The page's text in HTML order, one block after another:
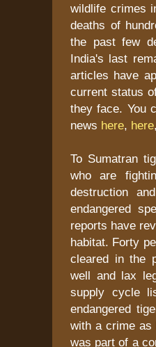
wildlife crimes
deaths of
the past few
India's last
articles have
current status
they face. You
news here, here,
To Sumatran
who are
destruction
endangered
reports have
habitat. Forty
cleared in the
well and lax
supply cycle
endangered
with a crime as
was part of a